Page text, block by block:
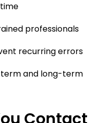
professionals
recurring errors
and long-term